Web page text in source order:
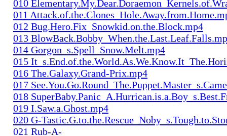
010
011
012 Bug.Hero.Fix_Snowkid.on.the.Block.mp4
013
014 Gorgon_s.Spell_Snow.Melt.mp4
015
016 The.Galaxy.Grand-Prix.mp4
017
018
019 I.Saw.a.Ghost.mp4
020 G-
021 Rub-A-